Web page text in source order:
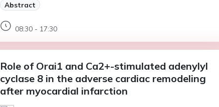
Abstract
08:30 - 17:30
Role of Orai1 and Ca2+-stimulated adenylyl
cyclase 8 in the adverse cardiac remodeling
after myocardial infarction